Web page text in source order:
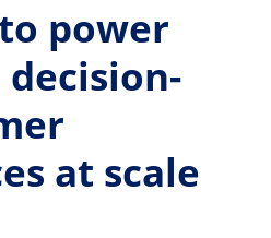
power
at scale